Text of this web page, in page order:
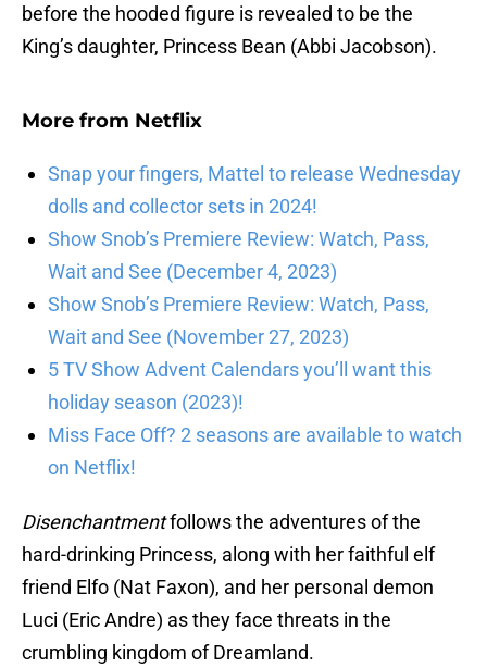
before the hooded figure is revealed to be the
King’s daughter, Princess Bean (Abbi Jacobson).
More from Netflix
Snap your fingers, Mattel to release Wednesday
dolls and collector sets in 2024!
Show Snob’s Premiere Review: Watch, Pass,
Wait and See (December 4, 2023)
Show Snob’s Premiere Review: Watch, Pass,
Wait and See (November 27, 2023)
5 TV Show Advent Calendars you’ll want this
holiday season (2023)!
Miss Face Off? 2 seasons are available to watch
on Netflix!
Disenchantmentfollows the adventures of the
hard-drinking Princess, along with her faithful elf
friend Elfo (Nat Faxon), and her personal demon
Luci (Eric Andre) as they face threats in the
crumbling kingdom of Dreamland.